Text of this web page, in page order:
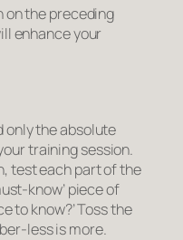
on the preceding
enhance your
only the absolute
training session.
test each part of the
know’ piece of
to know?’ Toss the
less is more.